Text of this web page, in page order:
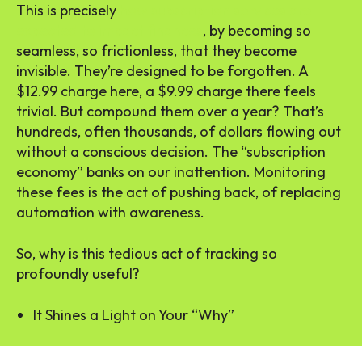
This is precisely
, by becoming so
seamless, so frictionless, that they become
invisible. They’re designed to be forgotten. A
$12.99 charge here, a $9.99 charge there feels
trivial. But compound them over a year? That’s
hundreds, often thousands, of dollars flowing out
without a conscious decision. The “subscription
economy” banks on our inattention. Monitoring
these fees is the act of pushing back, of replacing
automation with awareness.
So, why is this tedious act of tracking so
profoundly useful?
It Shines a Light on Your “Why”